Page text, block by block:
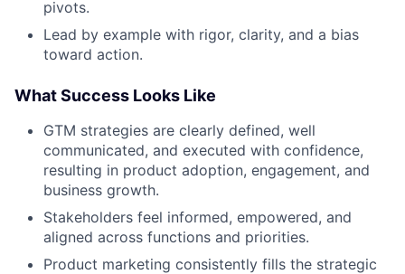
pivots.
Lead by example with rigor, clarity, and a bias
toward action.
What Success Looks Like
GTM strategies are clearly defined, well
communicated, and executed with confidence,
resulting in product adoption, engagement, and
business growth.
Stakeholders feel informed, empowered, and
aligned across functions and priorities.
Product marketing consistently fills the strategic